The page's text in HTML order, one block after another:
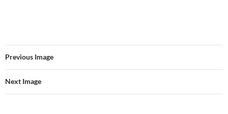
Previous Image
Next Image